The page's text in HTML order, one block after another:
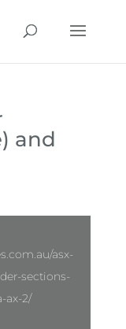
and
asx-
sections-
ax-2/